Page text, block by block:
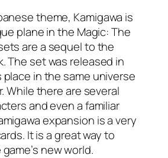
theme, Kamigawa is
plane in the Magic: The
are a sequel to the
The set was released in
in the same universe
While there are several
and even a familiar
expansion is a very
It is a great way to
new world.